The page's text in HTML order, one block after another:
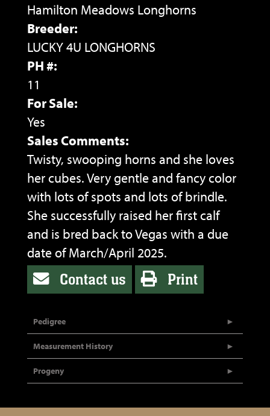
Hamilton Meadows Longhorns
Breeder:
LUCKY 4U LONGHORNS
PH #:
11
For Sale:
Yes
Sales Comments:
Twisty, swooping horns and she loves
her cubes. Very gentle and fancy color
with lots of spots and lots of brindle.
She successfully raised her first calf
and is bred back to Vegas with a due
date of March/April 2025.
Contact us Print
Pedigree
Measurement History
Progeny